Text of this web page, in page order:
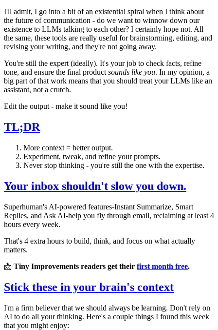
I'll admit, I go into a bit of an existential spiral when I think about
the future of communication - do we want to winnow down our
existence to LLMs talking to each other? I certainly hope not. All
the same, these tools are really useful for brainstorming, editing, and
revising your writing, and they're not going away.
You're still the expert (ideally). It's your job to check facts, refine
tone, and ensure the final product sounds like you. In my opinion, a
big part of that work means that you should treat your LLMs like an
assistant, not a crutch.
Edit the output - make it sound like you!
TL;DR
More context = better output.
Experiment, tweak, and refine your prompts.
Never stop thinking - you're still the one with the expertise.
Your inbox shouldn't slow you down.
Superhuman's AI-powered features-Instant Summarize, Smart
Replies, and Ask AI-help you fly through email, reclaiming at least 4
hours every week.
That's 4 extra hours to build, think, and focus on what actually
matters.
📩 Tiny Improvements readers get their first month free.
Stick these in your brain's context
I'm a firm believer that we should always be learning. Don't rely on
AI to do all your thinking. Here's a couple things I found this week
that you might enjoy: